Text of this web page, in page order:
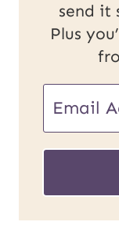
send it
Plus
P
s
m
i
l